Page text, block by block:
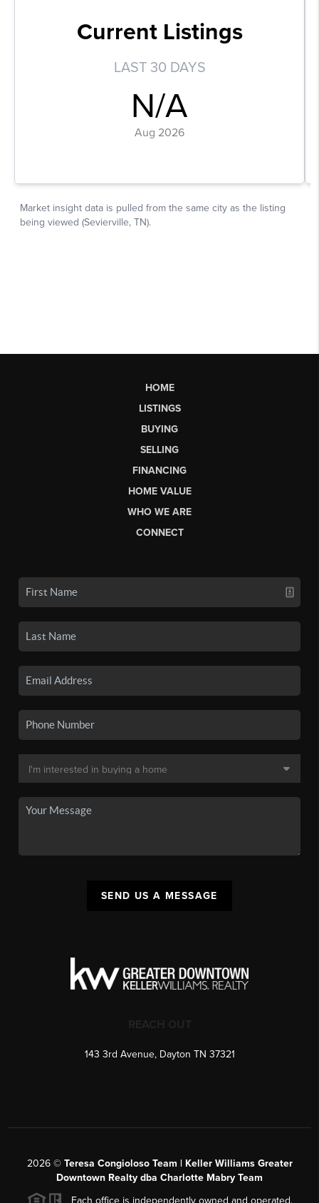
HOME
LISTINGS
BUYING
SELLING
FINANCING
HOME VALUE
WHO WE ARE
CONNECT
SEND US A MESSAGE
143 3rd Avenue, Dayton TN 37321
2026© Teresa Congioloso Team | Keller Williams Greater
Downtown Realty dba Charlotte Mabry Team